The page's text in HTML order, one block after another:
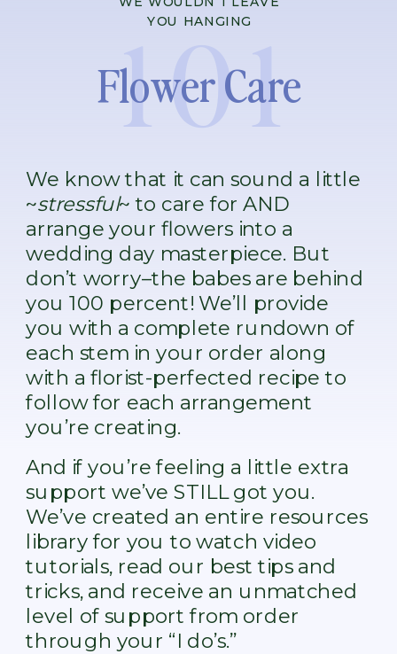
101
Flower Care
YOU HANGING
We know that it can sound a little
~stressful~ to care for AND
arrange your flowers into a
wedding day masterpiece. But
don’t worry–the babes are behind
you 100 percent! We’ll provide
you with a complete rundown of
each stem in your order along
with a florist-perfected recipe to
follow for each arrangement
you’re creating.
And if you’re feeling a little extra
support we’ve STILL got you.
We’ve created an entire resources
library for you to watch video
tutorials, read our best tips and
tricks, and receive an unmatched
level of support from order
through your “I do’s.”